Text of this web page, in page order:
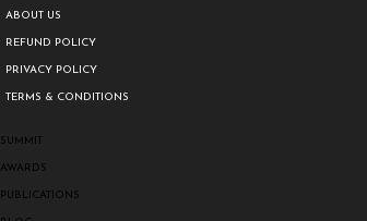
ABOUT US
REFUND POLICY
PRIVACY POLICY
TERMS & CONDITIONS
SUMMIT
AWARDS
PUBLICATIONS